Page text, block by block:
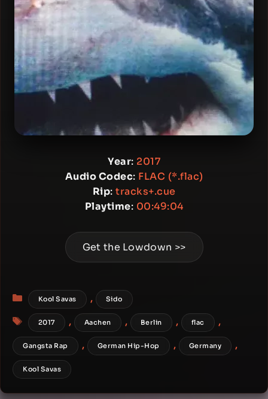
Year: 2017
Audio Codec: FLAC (*.flac)
Rip: tracks+.cue
Playtime: 00:49:04
Get the Lowdown >>
Categories
Kool Savas , Sido
Tags
2017 , Aachen , Berlin , flac ,
Gangsta Rap , German Hip-Hop , Germany ,
Kool Savas